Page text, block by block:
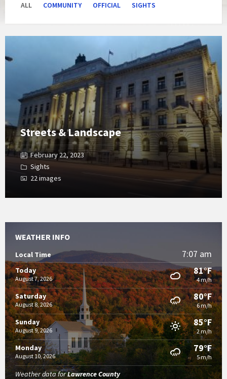
ALL COMMUNITY OFFICIAL SIGHTS
Streets & Landscape
February 22, 2023
Sights
22 images
WEATHER INFO
Local Time 7:07 am
Today
August 7, 2026
81°F
4 m/h
Saturday
August 8, 2026
80°F
6 m/h
Sunday
August 9, 2026
85°F
2 m/h
Monday
August 10, 2026
79°F
5 m/h
Weather data forLawrence County